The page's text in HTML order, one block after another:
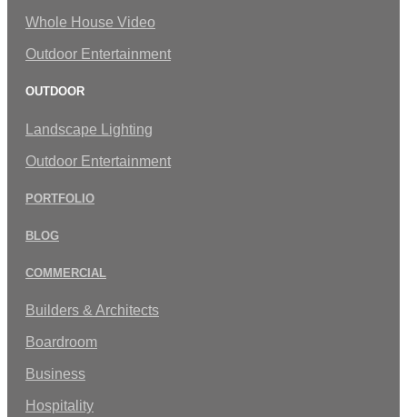
Whole House Video
Outdoor Entertainment
OUTDOOR
Landscape Lighting
Outdoor Entertainment
PORTFOLIO
BLOG
COMMERCIAL
Builders & Architects
Boardroom
Business
Hospitality